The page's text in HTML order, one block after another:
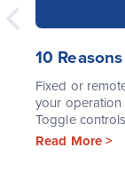
10
Fixed or
your operation
Toggle
Read More >